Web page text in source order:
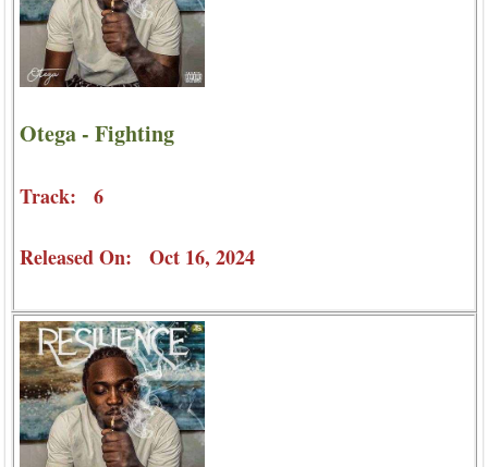
Otega - Fighting
Track: 6
Released On: Oct 16, 2024